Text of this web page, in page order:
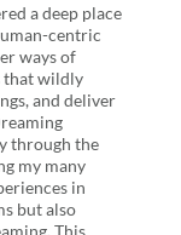
a deep place
centric
ways of
that wildly
and deliver
through the
my many
in
but also
This